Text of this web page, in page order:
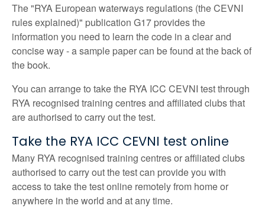
The "RYA European waterways regulations (the CEVNI
rules explained)" publication G17 provides the
information you need to learn the code in a clear and
concise way - a sample paper can be found at the back of
the book.
You can arrange to take the RYA ICC CEVNI test through
RYA recognised training centres and affiliated clubs that
are authorised to carry out the test.
Take the RYA ICC CEVNI test online
Many RYA recognised training centres or affiliated clubs
authorised to carry out the test can provide you with
access to take the test online remotely from home or
anywhere in the world and at any time.